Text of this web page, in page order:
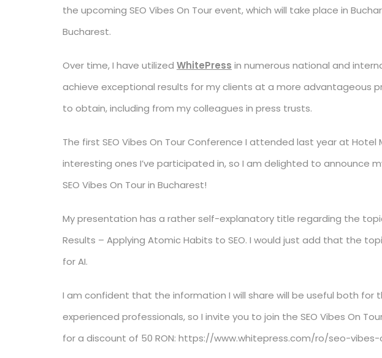
the upcoming SEO Vibes On Tour event, which will take place in
Bucharest.
Over time, I have utilized WhitePress in numerous national and
achieve exceptional results for my clients at a more advantageous
to obtain, including from my colleagues in press trusts.
The first SEO Vibes On Tour Conference I attended last year at
interesting ones I’ve participated in, so I am delighted to announce
SEO Vibes On Tour in Bucharest!
My presentation has a rather self-explanatory title regarding the
Results – Applying Atomic Habits to SEO. I would just add that the
for AI.
I am confident that the information I will share will be useful both for
experienced professionals, so I invite you to join the SEO Vibes On
for a discount of 50 RON: https://www.whitepress.com/ro/seo-